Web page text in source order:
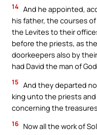
14 And he appointed,
his father, the courses
the Levites to their
before the priests, as
doorkeepers also by
had David the man of
15 And they departed
king unto the priests
concerning the
16 Now all the work of